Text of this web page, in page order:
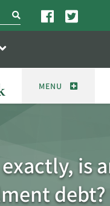
search
MENU
is
debt?